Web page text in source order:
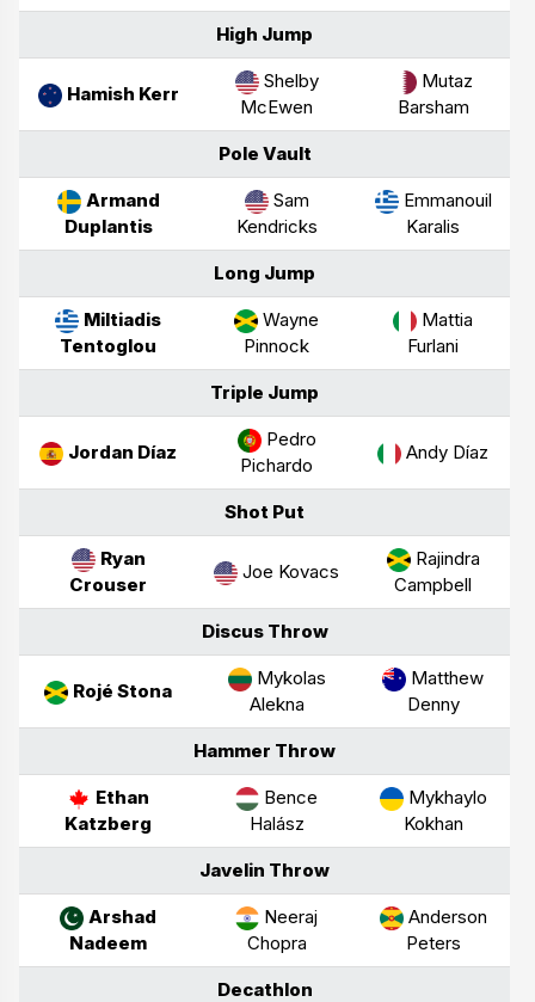
High Jump
Hamish Kerr
Shelby
McEwen
Mutaz
Barsham
Pole Vault
Armand
Duplantis
Sam
Kendricks
Emmanouil
Karalis
Long Jump
Miltiadis
Tentoglou
Wayne
Pinnock
Mattia
Furlani
Triple Jump
Jordan Díaz
Pedro
Pichardo
Andy Díaz
Shot Put
Ryan
Crouser
Joe Kovacs
Rajindra
Campbell
Discus Throw
Rojé Stona
Mykolas
Alekna
Matthew
Denny
Hammer Throw
Ethan
Katzberg
Bence
Halász
Mykhaylo
Kokhan
Javelin Throw
Arshad
Nadeem
Neeraj
Chopra
Anderson
Peters
Decathlon